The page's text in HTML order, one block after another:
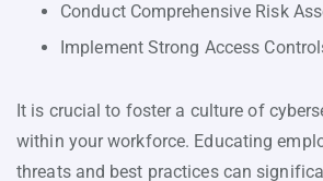
Conduct Comprehensive Risk
Implement Strong Access
It is crucial to foster a culture of
within your workforce. Educating
threats and best practices can